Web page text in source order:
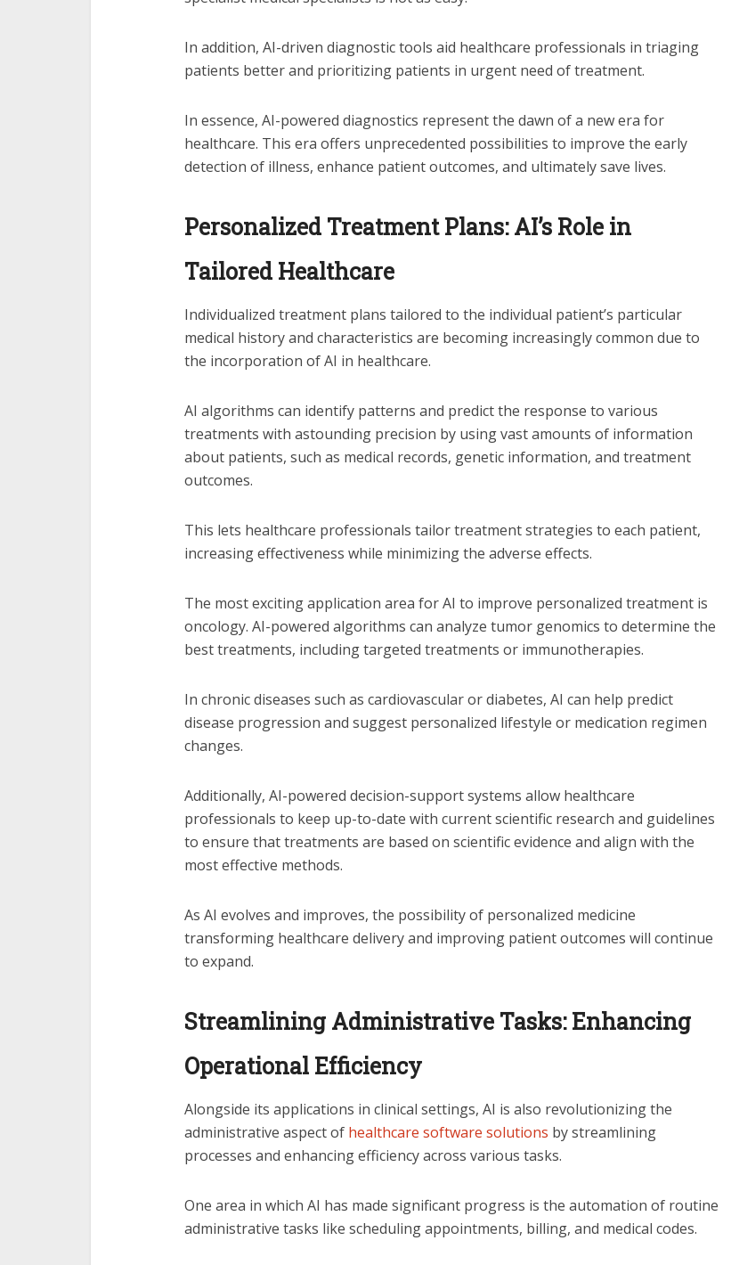
In addition, AI-driven diagnostic tools aid healthcare professionals in triaging
patients better and prioritizing patients in urgent need of treatment.
In essence, AI-powered diagnostics represent the dawn of a new era for
healthcare. This era offers unprecedented possibilities to improve the early
detection of illness, enhance patient outcomes, and ultimately save lives.
Personalized Treatment Plans: AI’s Role in
Tailored Healthcare
Individualized treatment plans tailored to the individual patient’s particular
medical history and characteristics are becoming increasingly common due to
the incorporation of AI in healthcare.
AI algorithms can identify patterns and predict the response to various
treatments with astounding precision by using vast amounts of information
about patients, such as medical records, genetic information, and treatment
outcomes.
This lets healthcare professionals tailor treatment strategies to each patient,
increasing effectiveness while minimizing the adverse effects.
The most exciting application area for AI to improve personalized treatment is
oncology. AI-powered algorithms can analyze tumor genomics to determine the
best treatments, including targeted treatments or immunotherapies.
In chronic diseases such as cardiovascular or diabetes, AI can help predict
disease progression and suggest personalized lifestyle or medication regimen
changes.
Additionally, AI-powered decision-support systems allow healthcare
professionals to keep up-to-date with current scientific research and guidelines
to ensure that treatments are based on scientific evidence and align with the
most effective methods.
As AI evolves and improves, the possibility of personalized medicine
transforming healthcare delivery and improving patient outcomes will continue
to expand.
Streamlining Administrative Tasks: Enhancing
Operational Efficiency
Alongside its applications in clinical settings, AI is also revolutionizing the
administrative aspect of healthcare software solutions by streamlining
processes and enhancing efficiency across various tasks.
One area in which AI has made significant progress is the automation of routine
administrative tasks like scheduling appointments, billing, and medical codes.